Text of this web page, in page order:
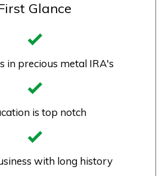
Glance
in precious metal IRA's
is top notch
with long history